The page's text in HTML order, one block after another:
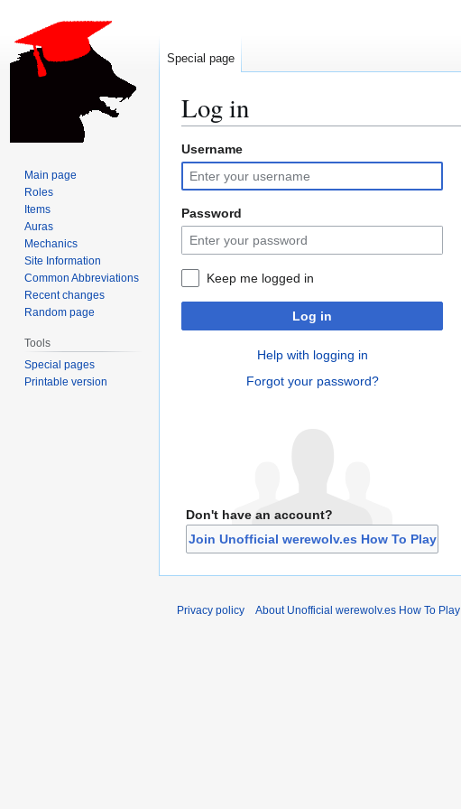
Log in
Jump
to
navigation
Jump
to
search
Username
Password
Keep me logged in
Log in
Help with logging in
Forgot your password?
Don't have an account?
Join Unofficial werewolv.es How To Play
Special page
Main page
Roles
Items
Auras
Mechanics
Site Information
Common Abbreviations
Recent changes
Random page
Tools
Special pages
Printable version
Privacy policy About Unofficial werewolv.es How To Play